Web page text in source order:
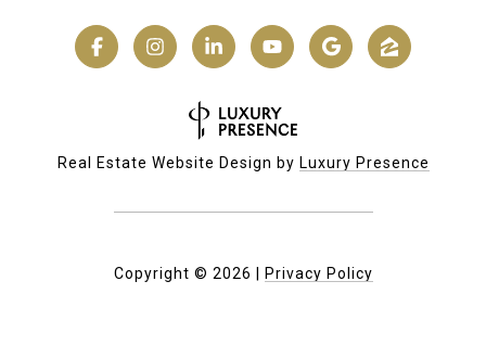
Real Estate Website Design by Luxury Presence
Copyright © 2026 Privacy Policy